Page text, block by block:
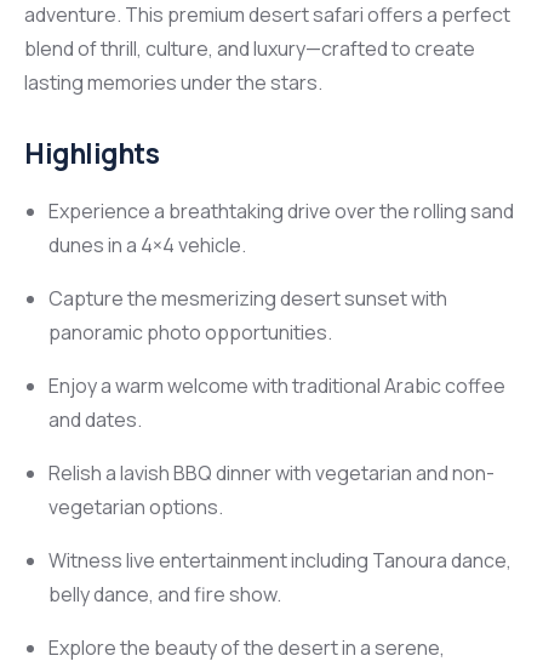
adventure. This premium desert safari offers a perfect
blend of thrill, culture, and luxury—crafted to create
lasting memories under the stars.
Highlights
Experience a breathtaking drive over the rolling sand
dunes in a 4×4 vehicle.
Capture the mesmerizing desert sunset with
panoramic photo opportunities.
Enjoy a warm welcome with traditional Arabic coffee
and dates.
Relish a lavish BBQ dinner with vegetarian and non-
vegetarian options.
Witness live entertainment including Tanoura dance,
belly dance, and fire show.
Explore the beauty of the desert in a serene,